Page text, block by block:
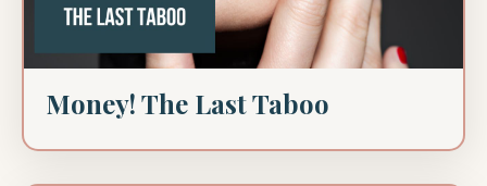
Money! The Last Taboo